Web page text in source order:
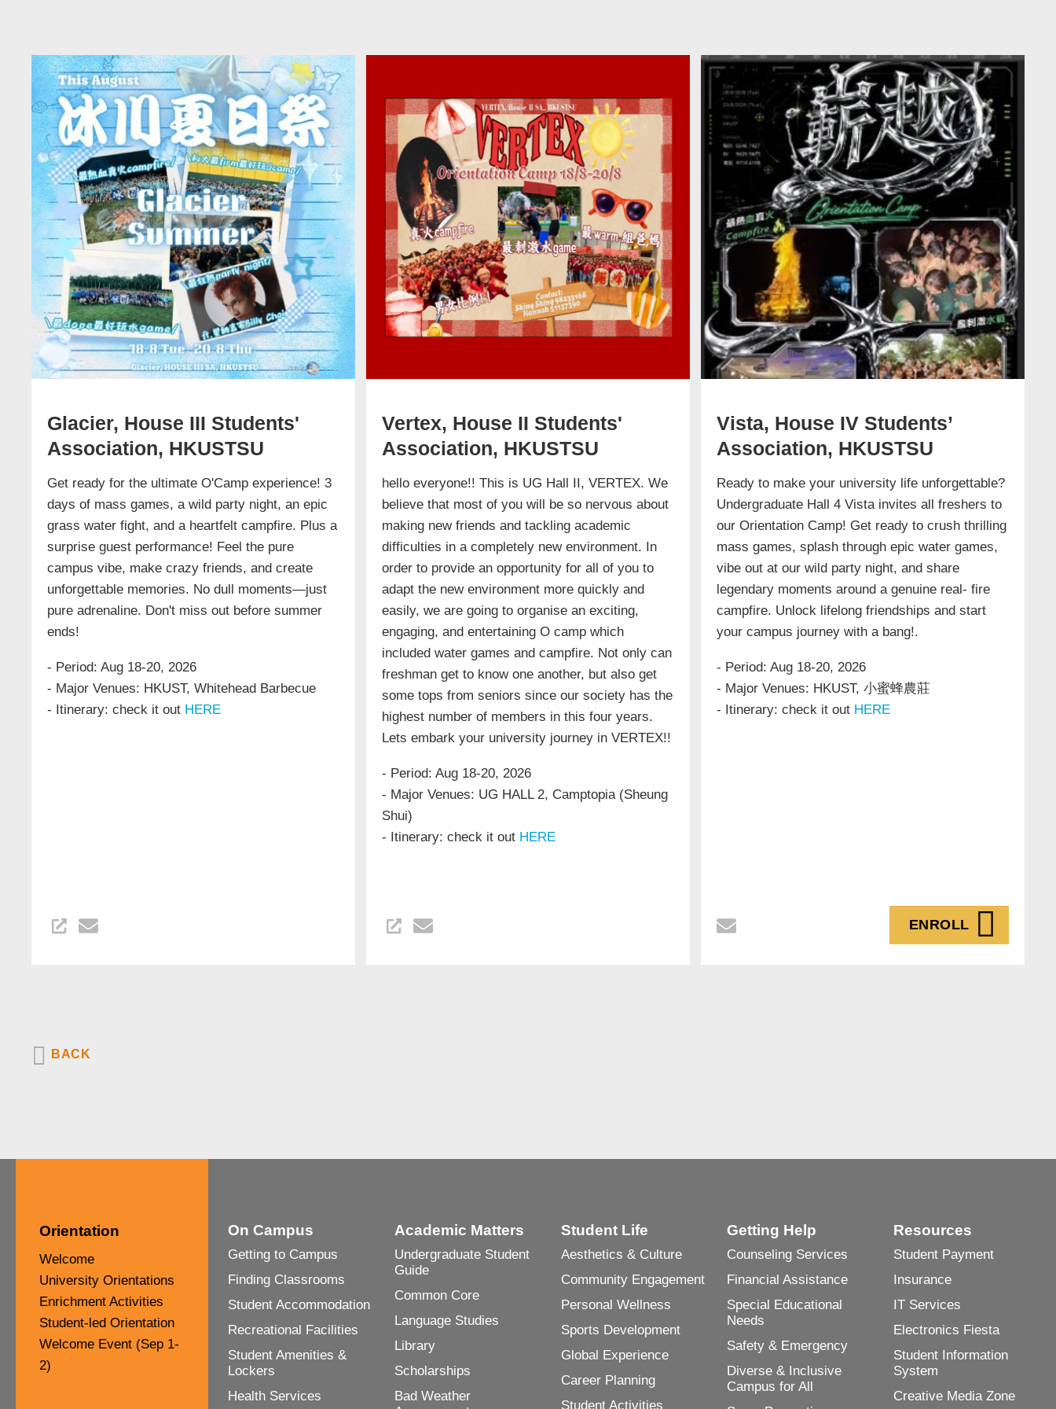
Glacier, House III Students'
Association, HKUSTSU
Get ready for the ultimate O'Camp experience! 3
days of mass games, a wild party night, an epic
grass water fight, and a heartfelt campfire. Plus a
surprise guest performance! Feel the pure
campus vibe, make crazy friends, and create
unforgettable memories. No dull moments—just
pure adrenaline. Don't miss out before summer
ends!
- Period: Aug 18-20, 2026
- Major Venues: HKUST, Whitehead Barbecue
- Itinerary: check it out HERE
Vertex, House II Students'
Association, HKUSTSU
hello everyone!! This is UG Hall II, VERTEX. We
believe that most of you will be so nervous about
making new friends and tackling academic
difficulties in a completely new environment. In
order to provide an opportunity for all of you to
adapt the new environment more quickly and
easily, we are going to organise an exciting,
engaging, and entertaining O camp which
included water games and campfire. Not only can
freshman get to know one another, but also get
some tops from seniors since our society has the
highest number of members in this four years.
Lets embark your university journey in VERTEX!!
- Period: Aug 18-20, 2026
- Major Venues: UG HALL 2, Camptopia (Sheung
Shui)
- Itinerary: check it out HERE
Vista, House IV Students’
Association, HKUSTSU
Ready to make your university life unforgettable?
Undergraduate Hall 4 Vista invites all freshers to
our Orientation Camp! Get ready to crush thrilling
mass games, splash through epic water games,
vibe out at our wild party night, and share
legendary moments around a genuine real- fire
campfire. Unlock lifelong friendships and start
your campus journey with a bang!.
- Period: Aug 18-20, 2026
- Major Venues: HKUST, 小蜜蜂農莊
- Itinerary: check it out HERE
ENROLL
BACK
Orientation
Welcome
University Orientations
Enrichment Activities
Student-led Orientation
Welcome Event (Sep 1-
2)
Other
On Campus
Getting to Campus
Finding Classrooms
Student Accommodation
Recreational Facilities
Student Amenities &
Lockers
Health Services
Academic Matters
Undergraduate Student
Guide
Common Core
Language Studies
Library
Scholarships
Bad Weather
Student Life
Aesthetics & Culture
Community Engagement
Personal Wellness
Sports Development
Global Experience
Career Planning
Student Activities
Getting Help
Counseling Services
Financial Assistance
Special Educational
Needs
Safety & Emergency
Diverse & Inclusive
Campus for All
Resources
Student Payment
Insurance
IT Services
Electronics Fiesta
Student Information
System
Creative Media Zone